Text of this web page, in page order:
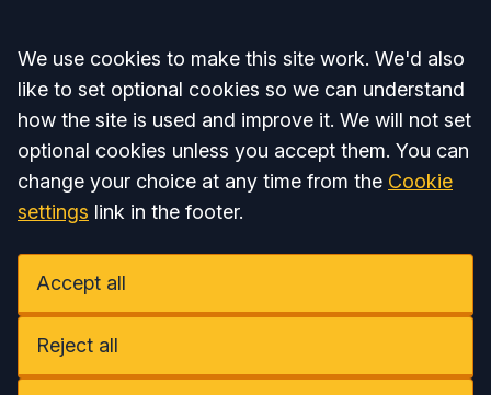
Accept all
We use cookies to make this site work. We'd also
like to set optional cookies so we can understand
how the site is used and improve it. We will not set
optional cookies unless you accept them. You can
change your choice at any time from the Cookie
settings link in the footer.
Accept all
Reject all